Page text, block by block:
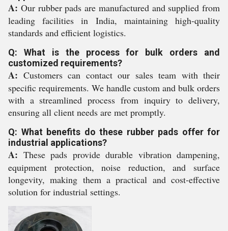
A: Our rubber pads are manufactured and supplied from
leading facilities in India, maintaining high-quality
standards and efficient logistics.
Q: What is the process for bulk orders and
customized requirements?
A: Customers can contact our sales team with their
specific requirements. We handle custom and bulk orders
with a streamlined process from inquiry to delivery,
ensuring all client needs are met promptly.
Q: What benefits do these rubber pads offer for
industrial applications?
A: These pads provide durable vibration dampening,
equipment protection, noise reduction, and surface
longevity, making them a practical and cost-effective
solution for industrial settings.